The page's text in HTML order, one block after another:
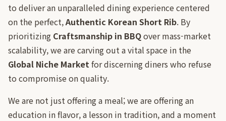
to deliver an unparalleled dining experience centered
on the perfect,Authentic Korean Short Rib. By
prioritizing Craftsmanship in BBQover mass-market
scalability, we are carving out a vital space in the
Global Niche Marketfor discerning diners who refuse
to compromise on quality.
We are not just offering a meal; we are offering an
education in flavor, a lesson in tradition, and a moment